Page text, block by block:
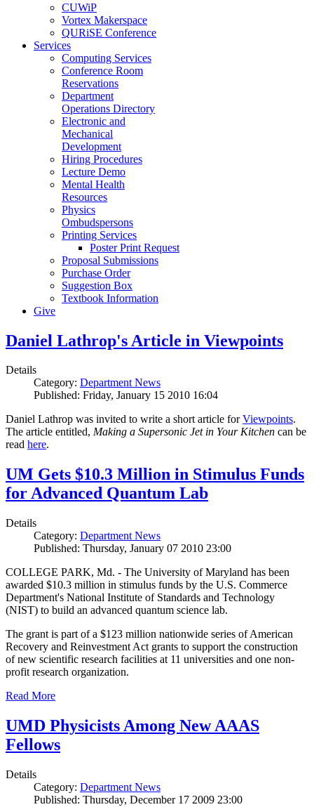
CUWiP
Vortex Makerspace
QURiSE Conference
Services
Computing Services
Conference Room
Reservations
Department
Operations Directory
Electronic and
Mechanical
Development
Hiring Procedures
Lecture Demo
Mental Health
Resources
Physics
Ombudspersons
Printing Services
Poster Print Request
Proposal Submissions
Purchase Order
Suggestion Box
Textbook Information
Give
Daniel Lathrop's Article in Viewpoints
Details
Category: Department News
Published: Friday, January 15 2010 16:04
Daniel Lathrop was invited to write a short article forViewpoints.
The article entitled, Making a Supersonic Jet in Your Kitchen can be
read here.
UM Gets $10.3 Million in Stimulus Funds
for Advanced Quantum Lab
Details
Category: Department News
Published: Thursday, January 07 2010 23:00
COLLEGE PARK, Md. - The University of Maryland has been
awarded $10.3 million in stimulus funds by the U.S. Commerce
Department's National Institute of Standards and Technology
(NIST) to build an advanced quantum science lab.
The grant is part of a $123 million nationwide series of American
Recovery and Reinvestment Act grants to support the construction
of new scientific research facilities at 11 universities and one non-
profit research organization.
Read More
UMD Physicists Among New AAAS
Fellows
Details
Category: Department News
Published: Thursday, December 17 2009 23:00